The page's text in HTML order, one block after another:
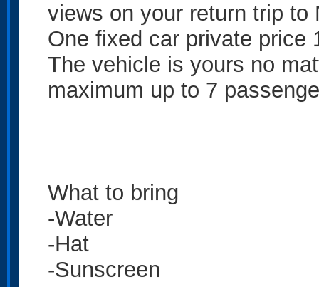
views on your return trip to
One fixed car private price
The vehicle is yours no
maximum up to 7
What to bring
-Water
-Hat
-Sunscreen